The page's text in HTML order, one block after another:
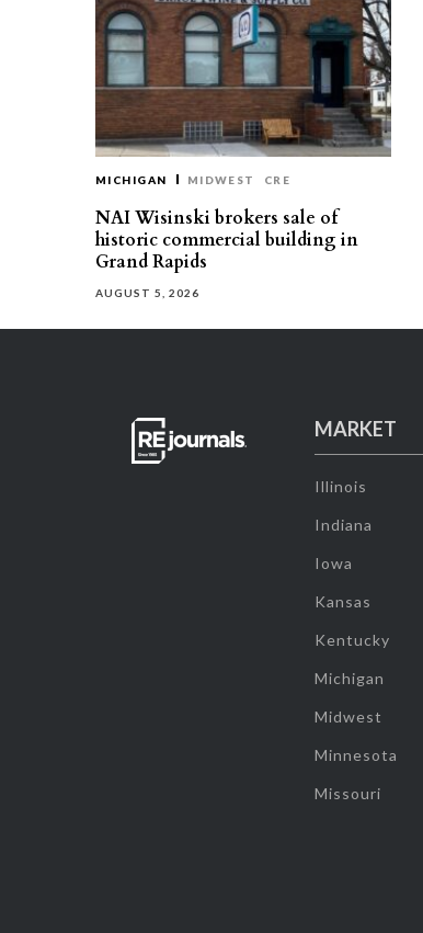
MICHIGAN MIDWEST CRE
NAI Wisinski brokers sale of
historic commercial building in
Grand Rapids
AUGUST 5, 2026
MARKET
Illinois
Indiana
Iowa
Kansas
Kentucky
Michigan
Midwest
Minnesota
Missouri